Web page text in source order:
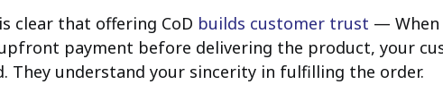
clear that offering CoD builds customer trust — When
payment before delivering the product, your
They understand your sincerity in fulfilling the order.